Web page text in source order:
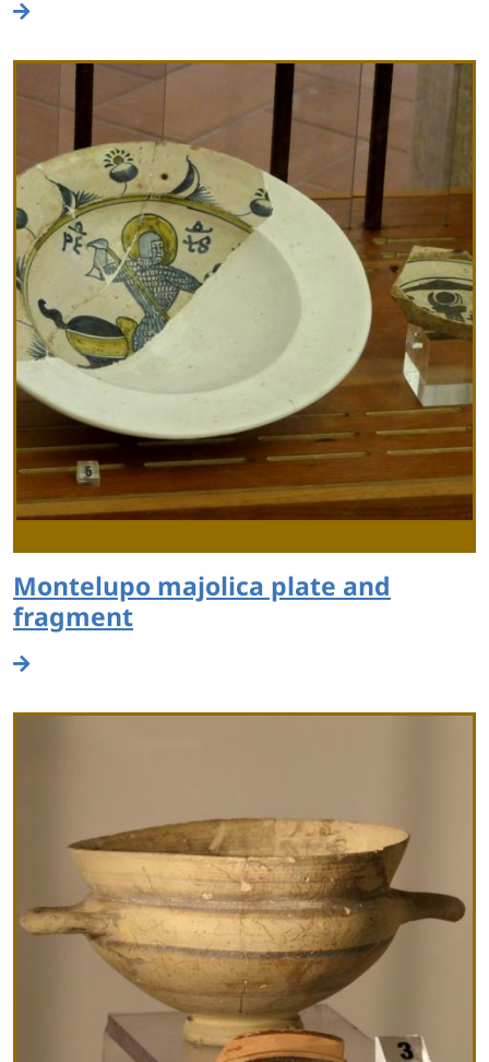
Montelupo majolica plate and
fragment